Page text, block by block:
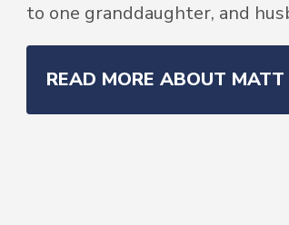
to one granddaughter, and
READ MORE ABOUT MATT